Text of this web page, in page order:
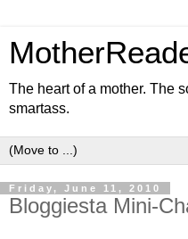
The heart of a mother. The
smartass.
Friday, June 11, 2010
Bloggiesta Mini-